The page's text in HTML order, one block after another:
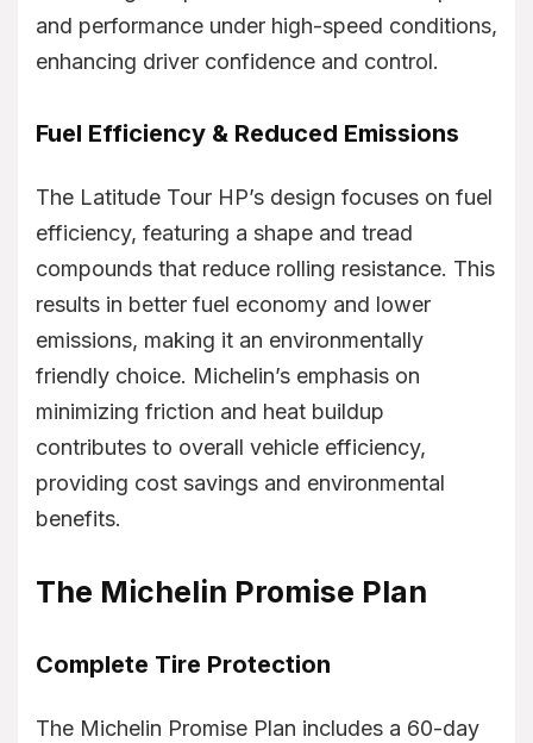
and performance under high-speed conditions,
enhancing driver confidence and control.
Fuel Efficiency & Reduced Emissions
The Latitude Tour HP’s design focuses on fuel
efficiency, featuring a shape and tread
compounds that reduce rolling resistance. This
results in better fuel economy and lower
emissions, making it an environmentally
friendly choice. Michelin’s emphasis on
minimizing friction and heat buildup
contributes to overall vehicle efficiency,
providing cost savings and environmental
benefits.
The Michelin Promise Plan
Complete Tire Protection
The Michelin Promise Plan includes a 60-day